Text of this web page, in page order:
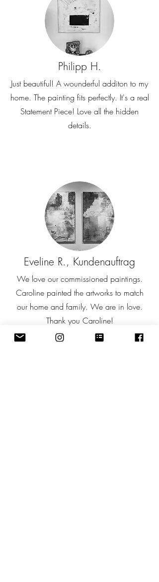
Philipp H.
Just beautiful! A wounderful additon to my
home. The painting fits perfectly. It's a real
Statement Piece! Love all the hidden
details.
Eveline R., Kundenauftrag
We love our commissioned paintings.
Caroline painted the artworks to match
our home and family. We are in love.
Thank you Caroline!